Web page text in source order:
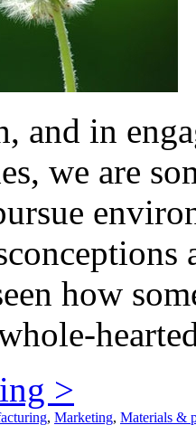
and in
we are
how
>
, Marketing, Materials &